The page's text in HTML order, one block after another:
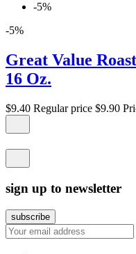
-5%
-5%
Great Value
16 Oz.
$9.40 Regular price $9.90
sign up to newsletter